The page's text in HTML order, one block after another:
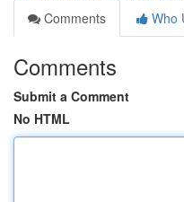
Comments
Who
Comments
Submit a Comment
No HTML